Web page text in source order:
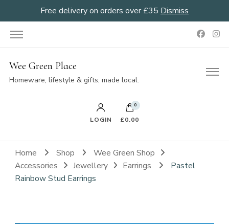
Free delivery on orders over £35 Dismiss
Wee Green Place
Homeware, lifestyle & gifts; made local.
LOGIN
0
£0.00
Home Shop
Wee Green Shop
Accessories
Jewellery Earrings
Pastel
Rainbow Stud Earrings